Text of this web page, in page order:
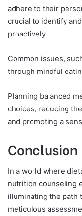
adhere to their
crucial to identify
proactively.
Common issues,
through mindful
Planning balanced
choices, reducing
and promoting a
Conclusion
In a world where
nutrition counseling
illuminating the path
meticulous